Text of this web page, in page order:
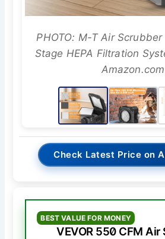
PHOTO: M-T Air
Stage HEPA Filtration
Amazon.com
Check Latest Price on
BEST VALUE FOR MONEY
VEVOR 550 CFM Air